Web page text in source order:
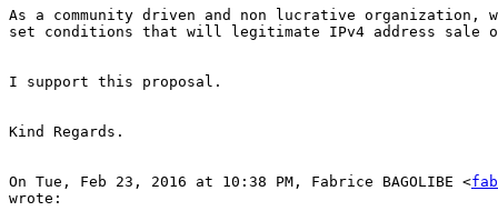
As a community driven and non lucrative organization,
set conditions that will legitimate IPv4 address sale
I support this proposal.
Kind Regards.
On Tue, Feb 23, 2016 at 10:38 PM, Fabrice BAGOLIBE <
wrote: